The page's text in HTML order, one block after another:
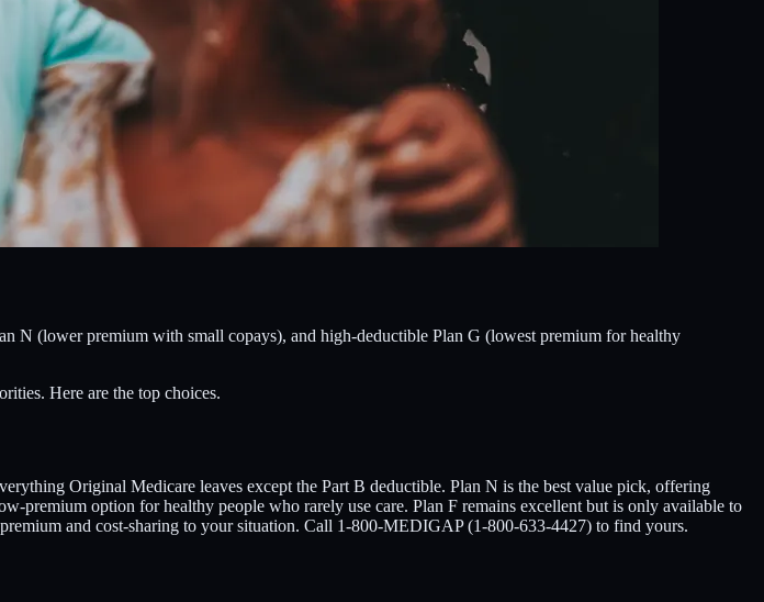
N (lower premium with small copays), and high-deductible Plan G (lowest premium for healthy
Here are the top choices.
Original Medicare leaves except the Part B deductible. Plan N is the best value pick, offering
premium option for healthy people who rarely use care. Plan F remains excellent but is only available to
and cost-sharing to your situation. Call 1-800-MEDIGAP (1-800-633-4427) to find yours.